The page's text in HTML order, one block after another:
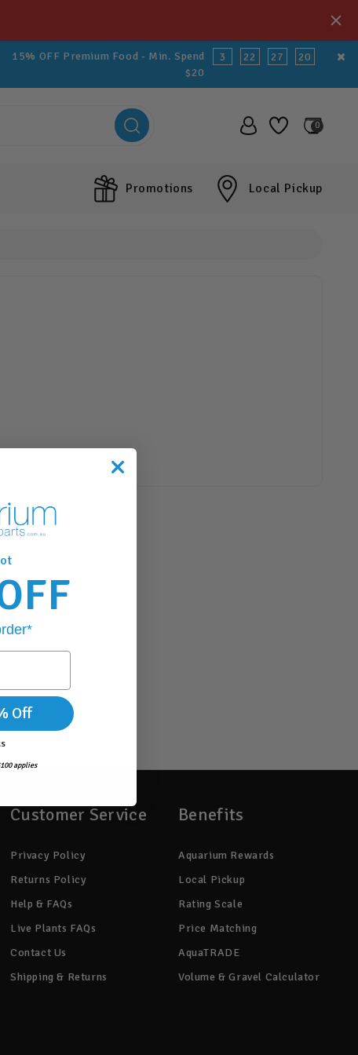
15% OFF Premium Food - Min. Spend
$20
3 22 27 19
0
Promotions Local Pickup
Customer Service
Privacy Policy
Returns Policy
Help & FAQs
Live Plants FAQs
Contact Us
Shipping & Returns
Benefits
Aquarium Rewards
Local Pickup
Rating Scale
Price Matching
AquaTRADE
Volume & Gravel Calculator
Off
applies